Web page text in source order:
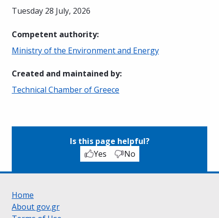
Tuesday 28 July, 2026
Competent authority:
Ministry of the Environment and Energy
Created and maintained by:
Technical Chamber of Greece
Is this page helpful?
Yes
No
Home
About gov.gr